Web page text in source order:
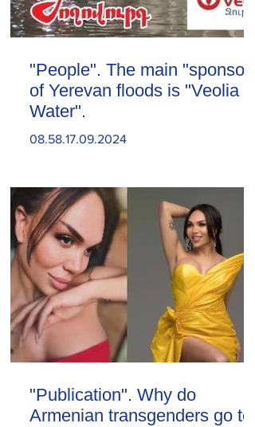
"People". The main "sponsor"
of Yerevan floods is "Veolia
Water".
08.58.17.09.2024
"Publication". Why do
Armenian transgenders go to